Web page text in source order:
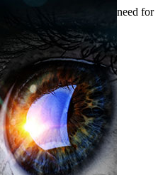
need for